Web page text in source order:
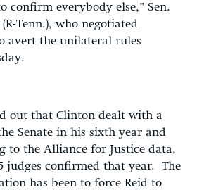
confirm everybody else,” Sen.
Tenn.), who negotiated
avert the unilateral rules
out that Clinton dealt with a
Senate in his sixth year and
to the Alliance for Justice data,
judges confirmed that year. The
has been to force Reid to